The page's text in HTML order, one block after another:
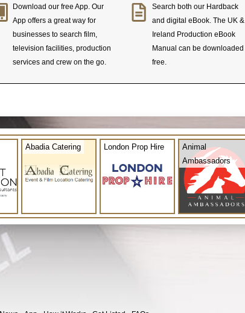
Download our free App. Our
App offers a great way for
businesses to search film,
television facilities, production
services and crew on the go.
Search both our Hardback
and digital eBook. The UK &
Ireland Production eBook
Manual can be downloaded
free.
Abadia Catering London Prop Hire
Animal
Ambassadors